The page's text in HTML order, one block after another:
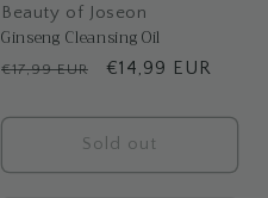
Beauty of Joseon
Ginseng Cleansing Oil
Regular
€17,99 EUR
Sale
€14,99 EUR
Sold out